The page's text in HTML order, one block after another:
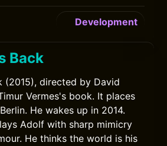
Development
Back
(2015), directed by David
Vermes's book. It places
He wakes up in 2014.
Adolf with sharp mimicry
He thinks the world is his